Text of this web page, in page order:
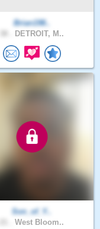
Brian198..
DETROIT, M..
Son_of_Y..
West Bloom..